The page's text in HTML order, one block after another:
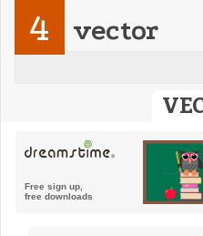
4 vector